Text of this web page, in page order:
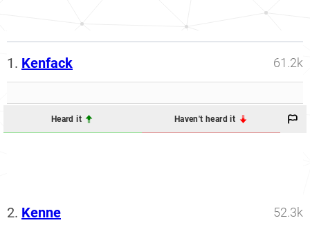
1. Kenfack 61.2k
Heard it Haven't heard it
2. Kenne 52.3k